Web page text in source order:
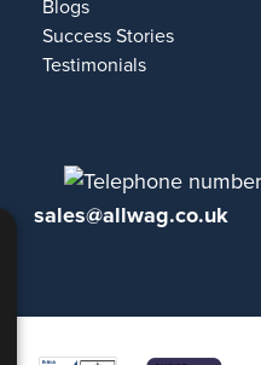
Blogs
Success Stories
Testimonials
sales@allwag.co.uk